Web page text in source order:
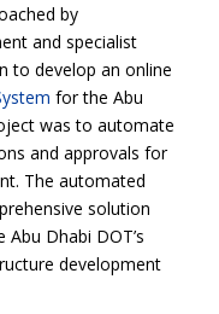
by
and specialist
to develop an online
for the Abu
was to automate
and approvals for
The automated
solution
Dhabi DOT’s
development